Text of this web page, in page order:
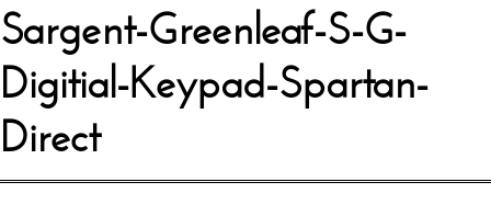
Sargent-Greenleaf-S-G-
Digitial-Keypad-Spartan-
Direct